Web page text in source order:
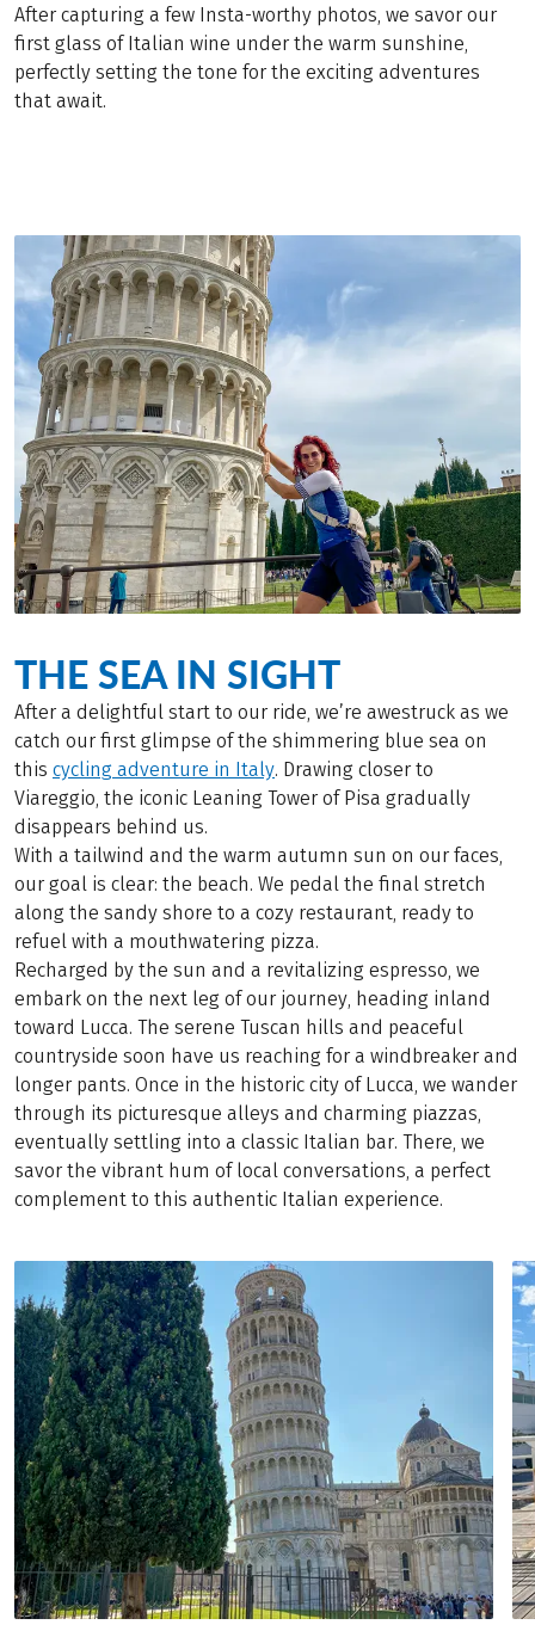
After capturing a few Insta-worthy photos, we savor our
first glass of Italian wine under the warm sunshine,
perfectly setting the tone for the exciting adventures
that await.
THE SEA IN SIGHT
After a delightful start to our ride, we’re awestruck as we
catch our first glimpse of the shimmering blue sea on
this cycling adventure in Italy. Drawing closer to
Viareggio, the iconic Leaning Tower of Pisa gradually
disappears behind us.
With a tailwind and the warm autumn sun on our faces,
our goal is clear: the beach. We pedal the final stretch
along the sandy shore to a cozy restaurant, ready to
refuel with a mouthwatering pizza.
Recharged by the sun and a revitalizing espresso, we
embark on the next leg of our journey, heading inland
toward Lucca. The serene Tuscan hills and peaceful
countryside soon have us reaching for a windbreaker and
longer pants. Once in the historic city of Lucca, we wander
through its picturesque alleys and charming piazzas,
eventually settling into a classic Italian bar. There, we
savor the vibrant hum of local conversations, a perfect
complement to this authentic Italian experience.